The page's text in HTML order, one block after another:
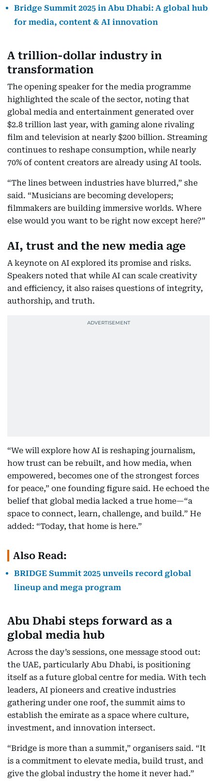
Bridge Summit 2025 in Abu Dhabi: A global hub
for media, content & AI innovation
A trillion-dollar industry in
transformation
The opening speaker for the media programme
highlighted the scale of the sector, noting that
global media and entertainment generated over
$2.8 trillion last year, with gaming alone rivaling
film and television at nearly $200 billion. Streaming
continues to reshape consumption, while nearly
70% of content creators are already using AI tools.
“The lines between industries have blurred,” she
said. “Musicians are becoming developers;
filmmakers are building immersive worlds. Where
else would you want to be right now except here?”
AI, trust and the new media age
A keynote on AI explored its promise and risks.
Speakers noted that while AI can scale creativity
and efficiency, it also raises questions of integrity,
authorship, and truth.
“We will explore how AI is reshaping journalism,
how trust can be rebuilt, and how media, when
empowered, becomes one of the strongest forces
for peace,” one founding figure said. He echoed the
belief that global media lacked a true home—“a
space to connect, learn, challenge, and build.” He
added: “Today, that home is here.”
Also Read:
BRIDGE Summit 2025 unveils record global
lineup and mega program
Abu Dhabi steps forward as a
global media hub
Across the day’s sessions, one message stood out:
the UAE, particularly Abu Dhabi, is positioning
itself as a future global centre for media. With tech
leaders, AI pioneers and creative industries
gathering under one roof, the summit aims to
establish the emirate as a space where culture,
investment, and innovation intersect.
“Bridge is more than a summit,” organisers said. “It
is a commitment to elevate media, build trust, and
give the global industry the home it never had.”